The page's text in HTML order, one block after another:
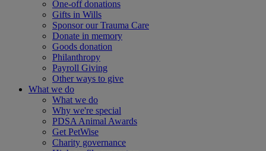
One-off donations
Gifts in Wills
Sponsor our Trauma Care
Donate in memory
Goods donation
Philanthropy
Payroll Giving
Other ways to give
What we do
What we do
Why we're special
PDSA Animal Awards
Get PetWise
Charity governance